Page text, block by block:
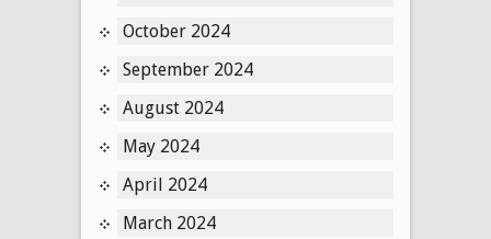
October 2024
September 2024
August 2024
May 2024
April 2024
March 2024